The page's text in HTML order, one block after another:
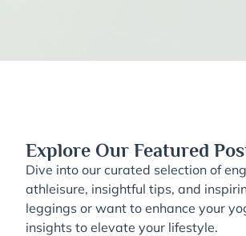
Explore Our Featured
Dive into our curated selection of
athleisure, insightful tips, and
leggings or want to enhance your
insights to elevate your lifestyle.